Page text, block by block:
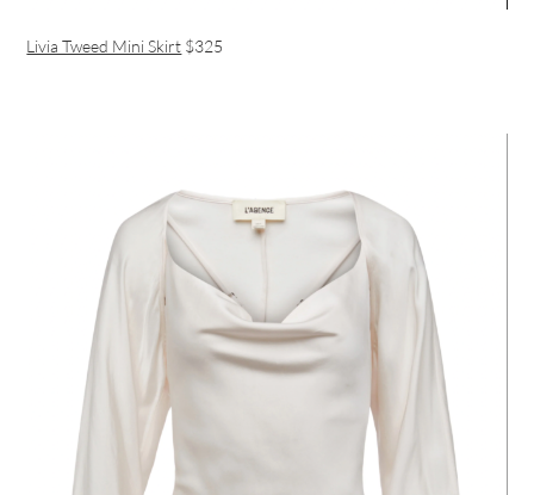
Livia Tweed Mini Skirt $325